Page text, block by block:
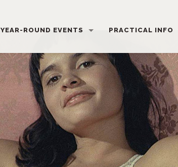
YEAR-ROUND EVENTS PRACTICAL INFO